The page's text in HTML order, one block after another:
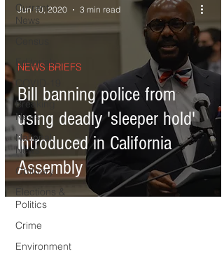
Current
News
Editorials
Breaking
News
National
News
Obituary
Elections &
Politics
Crime
Environment
Bill banning police from
using deadly 'sleeper hold'
introduced in California
Assembly
NEWS BRIEFS
Jun 10, 2020 3 min read